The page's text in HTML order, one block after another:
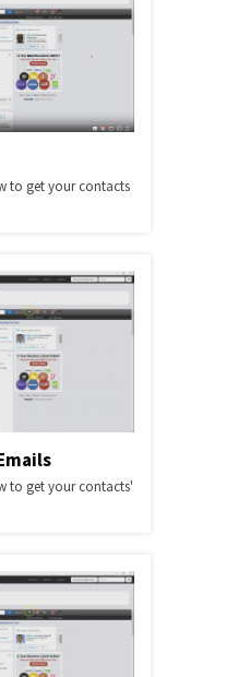
to get your contacts
to get your contacts'